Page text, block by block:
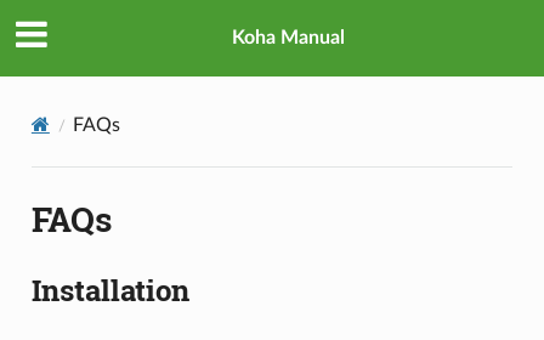
Koha Manual
FAQs
FAQs
Installation